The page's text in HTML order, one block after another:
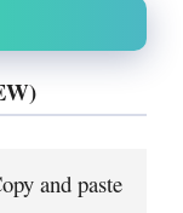
and paste